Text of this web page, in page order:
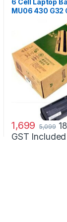
6 Cell Laptop
MU06 430 G32
G6 G62 G6T
DV6-3000
CQ42 CQ43
CQ630 CQ72
1,699 5,099
GST Included